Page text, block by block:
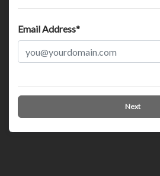
Email Address*
Next